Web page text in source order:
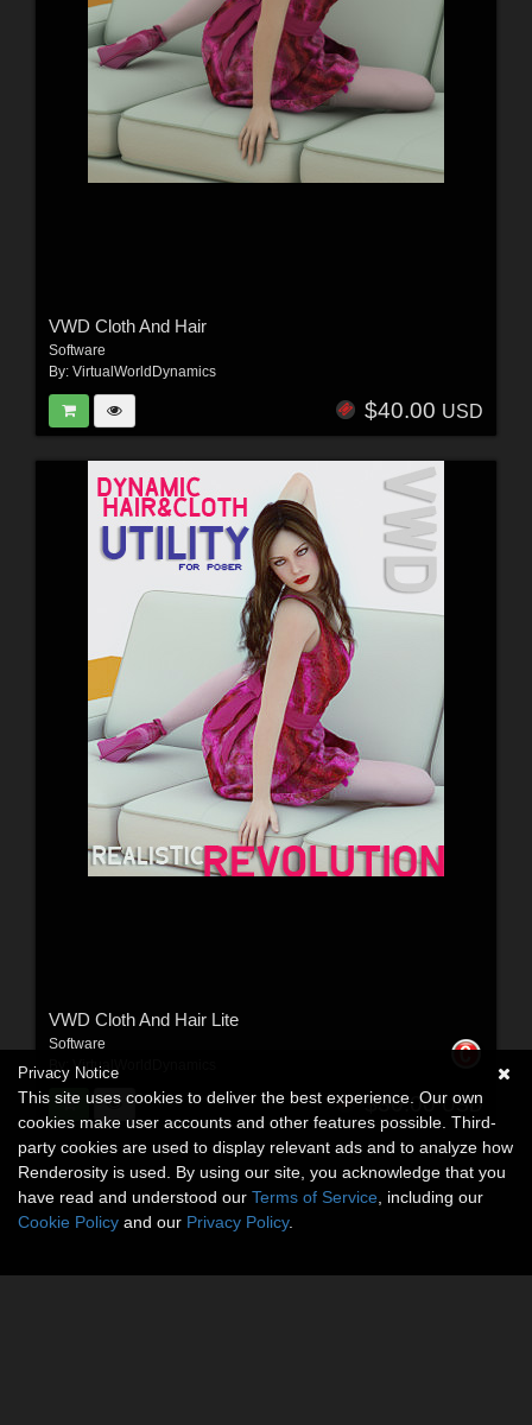
VWD Cloth And Hair
Software
By: VirtualWorldDynamics
$40.00 USD
VWD Cloth And Hair Lite
Software
VirtualWorldDynamics
$30.00USD
Privacy Notice
This site uses cookies to deliver the best experience. Our own
cookies make user accounts and other features possible. Third-
party cookies are used to display relevant ads and to analyze how
Renderosity is used. By using our site, you acknowledge that you
have read and understood our Terms of Service , including our
Cookie Policy and our Privacy Policy.